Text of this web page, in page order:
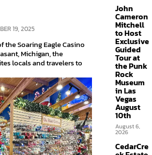
19, 2025
Soaring Eagle Casino
Michigan, the
locals and travelers to
John
Cameron
Mitchell
to Host
Exclusive
Guided
Tour at
the Punk
Rock
Museum
in Las
Vegas
August
10th
August 6,
2026
CedarCre